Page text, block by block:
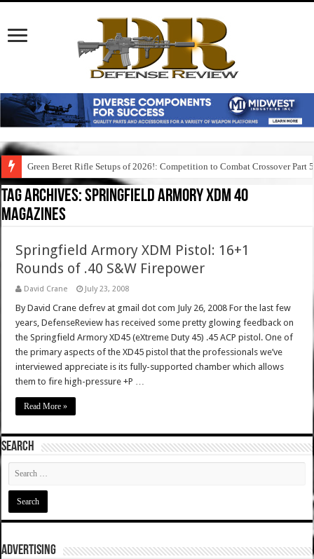
Green Beret Rifle Setups of 2026!: Competition to Combat Crossover Part 5
Tag Archives:springfield armory xdm 40
magazines
Springfield Armory XDM Pistol: 16+1
Rounds of .40 S&W Firepower
David Crane July 23, 2008
By David Crane defrev at gmail dot com July 26, 2008 For the last few
years, DefenseReview has received some pretty glowing feedback on
the Springfield Armory XD45 (eXtreme Duty 45) .45 ACP pistol. One of
the primary aspects of the XD45 pistol that the professionals we’ve
interviewed appreciate is its fully-supported chamber which allows
them to fire high-pressure +P …
Read More »
SEARCH
ADVERTISING